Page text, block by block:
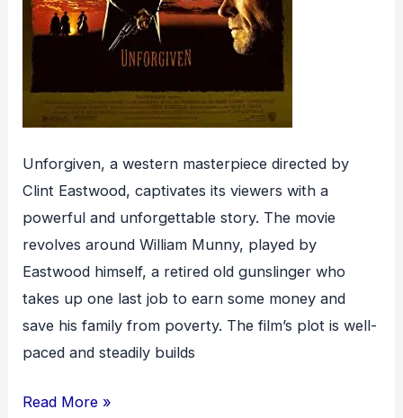
Unforgiven, a western masterpiece directed by
Clint Eastwood, captivates its viewers with a
powerful and unforgettable story. The movie
revolves around William Munny, played by
Eastwood himself, a retired old gunslinger who
takes up one last job to earn some money and
save his family from poverty. The film’s plot is well-
paced and steadily builds
Unforgiven
Read More »